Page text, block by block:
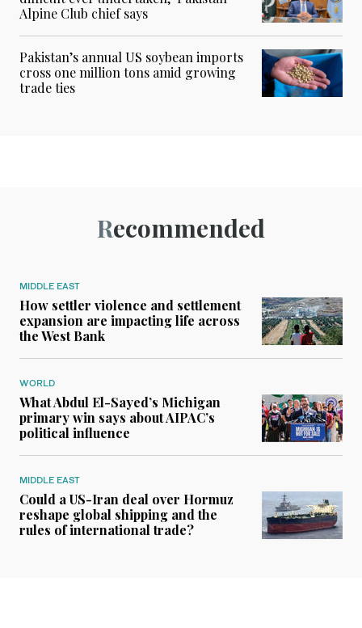
Alpine Club chief says
Pakistan’s annual US soybean imports
cross one million tons amid growing
trade ties
Recommended
MIDDLE EAST
How settler violence and settlement
expansion are impacting life across
the West Bank
WORLD
What Abdul El-Sayed’s Michigan
primary win says about AIPAC’s
political influence
MIDDLE EAST
Could a US-Iran deal over Hormuz
reshape global shipping and the
rules of international trade?